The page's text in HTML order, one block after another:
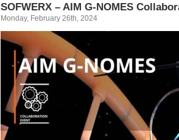
SOFWERX – AIM G-NOMES
Monday, February 26th, 2024